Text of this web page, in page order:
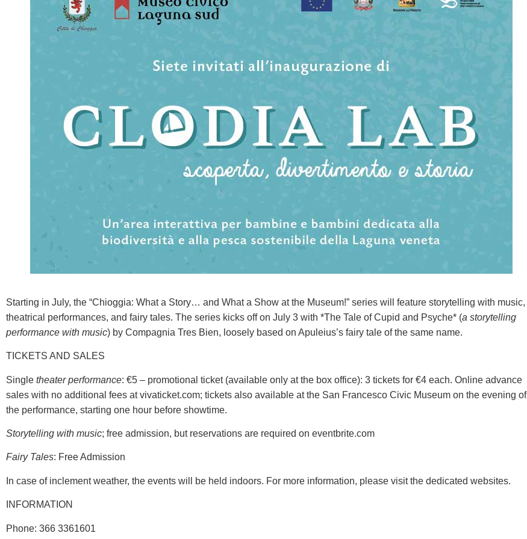
Starting in July, the “Chioggia: What a Story… and What a Show at the Museum!” series will feature storytelling with music,
theatrical performances, and fairy tales. The series kicks off on July 3 with *The Tale of Cupid and Psyche* (a storytelling
performance with music) by Compagnia Tres Bien, loosely based on Apuleius’s fairy tale of the same name.
TICKETS AND SALES
Single theater performance: €5 – promotional ticket (available only at the box office): 3 tickets for €4 each. Online advance
sales with no additional fees at vivaticket.com; tickets also available at the San Francesco Civic Museum on the evening of
the performance, starting one hour before showtime.
Storytelling with music; free admission, but reservations are required on eventbrite.com
Fairy Tales: Free Admission
In case of inclement weather, the events will be held indoors. For more information, please visit the dedicated websites.
INFORMATION
Phone: 366 3361601